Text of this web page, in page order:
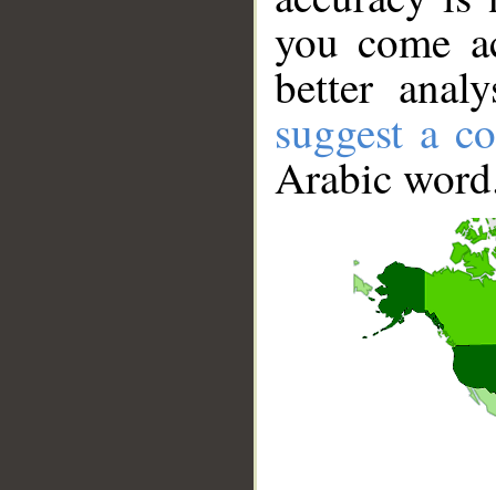
you come
better
suggest a
Arabic